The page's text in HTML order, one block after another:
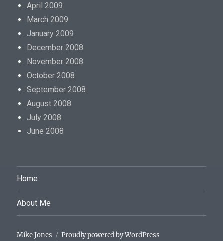
April 2009
March 2009
January 2009
December 2008
November 2008
October 2008
September 2008
August 2008
July 2008
June 2008
Home
About Me
Mike Jones Proudly powered by WordPress